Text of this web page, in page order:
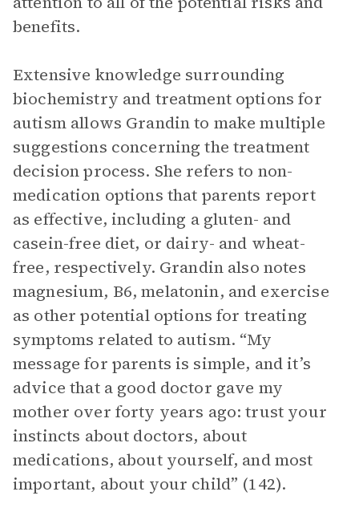
benefits.
Extensive knowledge surrounding
biochemistry and treatment options for
autism allows Grandin to make multiple
suggestions concerning the treatment
decision process. She refers to non-
medication options that parents report
as effective, including a gluten- and
casein-free diet, or dairy- and wheat-
free, respectively. Grandin also notes
magnesium, B6, melatonin, and exercise
as other potential options for treating
symptoms related to autism. “My
message for parents is simple, and it’s
advice that a good doctor gave my
mother over forty years ago: trust your
instincts about doctors, about
medications, about yourself, and most
important, about your child” (142).